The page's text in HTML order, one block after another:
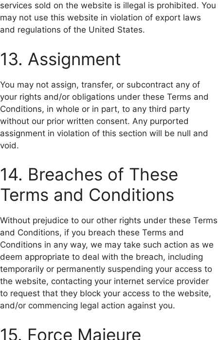
services sold on the website is illegal is prohibited. You
may not use this website in violation of export laws
and regulations of the United States.
13. Assignment
You may not assign, transfer, or subcontract any of
your rights and/or obligations under these Terms and
Conditions, in whole or in part, to any third party
without our prior written consent. Any purported
assignment in violation of this section will be null and
void.
14. Breaches of These
Terms and Conditions
Without prejudice to our other rights under these Terms
and Conditions, if you breach these Terms and
Conditions in any way, we may take such action as we
deem appropriate to deal with the breach, including
temporarily or permanently suspending your access to
the website, contacting your internet service provider
to request that they block your access to the website,
and/or commencing legal action against you.
15. Force Majeure